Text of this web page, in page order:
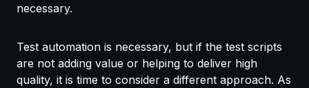
necessary.
Test automation is necessary, but if the test scripts
are not adding value or helping to deliver high
quality, it is time to consider a different approach. As